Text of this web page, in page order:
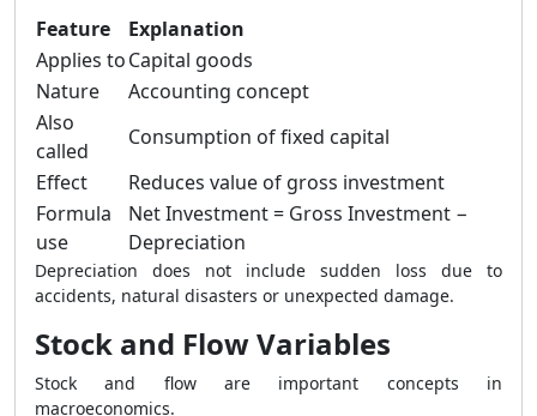
Feature
Explanation
Applies toCapital goods
Nature
Accounting concept
Also
called
Consumption of fixed capital
Effect
Reduces value of gross investment
Formula
use
Net Investment = Gross Investment −
Depreciation
Depreciation does not include sudden loss due to
accidents, natural disasters or unexpected damage.
Stock and Flow Variables
Stock and flow are important concepts in
macroeconomics.